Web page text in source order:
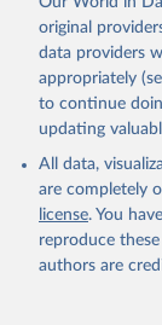
prior to any
data downloaded
Reuse
Country
National
Economic Co-
Staff
NY.GDP.PCAP.KD
(https://
). World
Accessed on
original
data providers
appropriately
to continue
updating
All data,
are completely
license. You
reproduce
authors are